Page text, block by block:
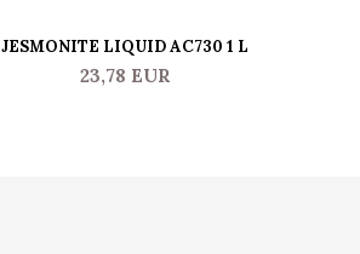
JESMONITE LIQUID AC730 1 L
23,78 EUR